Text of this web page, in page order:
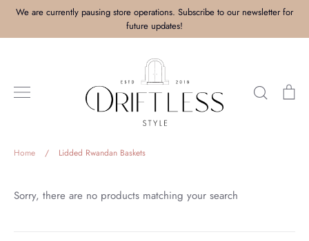
Skip
content
We are currently pausing store operations. Subscribe to our newsletter for
future updates!
Search
Home / Lidded Rwandan Baskets
Sorry, there are no products matching your search